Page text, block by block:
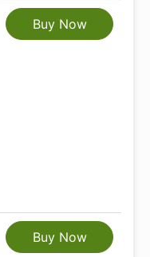
Buy Now
Buy Now